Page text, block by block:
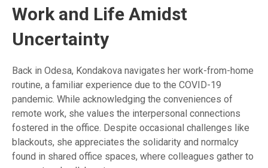
Work and Life Amidst
Uncertainty
Back in Odesa, Kondakova navigates her work-from-home
routine, a familiar experience due to the COVID-19
pandemic. While acknowledging the conveniences of
remote work, she values the interpersonal connections
fostered in the office. Despite occasional challenges like
blackouts, she appreciates the solidarity and normalcy
found in shared office spaces, where colleagues gather to